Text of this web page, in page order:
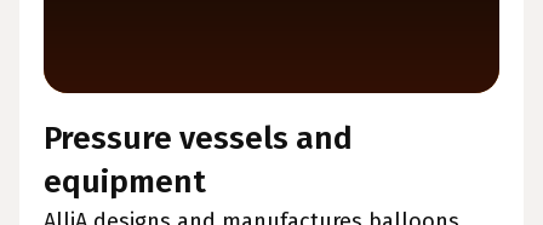
Pressure vessels and
equipment